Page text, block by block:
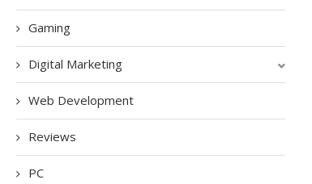
Gaming
Digital Marketing
Web Development
Reviews
PC